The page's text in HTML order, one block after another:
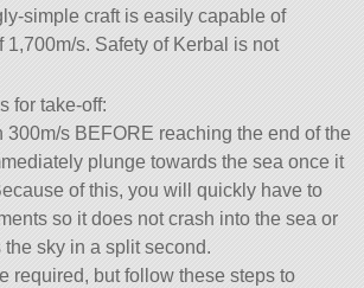
simple craft is easily capable of
1,700m/s. Safety of Kerbal is not
for take-off:
300m/s BEFORE reaching the end of the
plunge towards the sea once it
of this, you will quickly have to
so it does not crash into the sea or
sky in a split second.
required, but follow these steps to